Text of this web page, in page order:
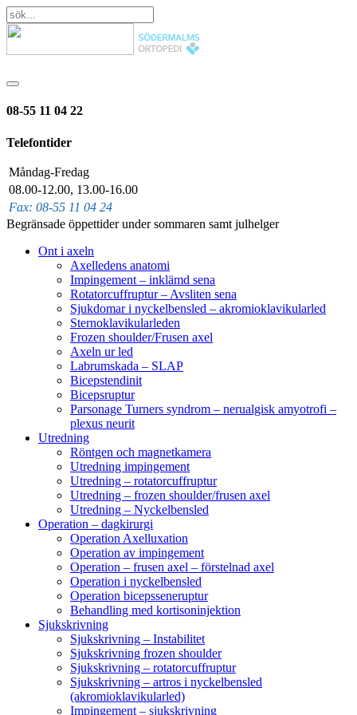
08-55 11 04 22
Telefontider
Fax: 08-55 11 04 24
Måndag-Fredag
08.00-12.00, 13.00-16.00
Begränsade öppettider under sommaren samt julhelger
Ont i axeln
Axelledens anatomi
Impingement – inklämd sena
Rotatorcuffruptur – Avsliten sena
Sjukdomar i nyckelbensled – akromioklavikularled
Sternoklavikularleden
Frozen shoulder/Frusen axel
Axeln ur led
Labrumskada – SLAP
Bicepstendinit
Bicepsruptur
Parsonage Turners syndrom – nerualgisk amyotrofi –
plexus neurit
Utredning
Röntgen och magnetkamera
Utredning impingement
Utredning – rotatorcuffruptur
Utredning – frozen shoulder/frusen axel
Utredning – Nyckelbensled
Operation – dagkirurgi
Operation Axelluxation
Operation av impingement
Operation – frusen axel – förstelnad axel
Operation i nyckelbensled
Operation bicepsseneruptur
Behandling med kortisoninjektion
Sjukskrivning
Sjukskrivning – Instabilitet
Sjukskrivning frozen shoulder
Sjukskrivning – rotatorcuffruptur
Sjukskrivning – artros i nyckelbensled
(akromioklavikularled)
Impingement – sjukskrivning